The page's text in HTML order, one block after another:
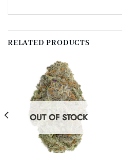
RELATED PRODUCTS
OUT OF STOCK